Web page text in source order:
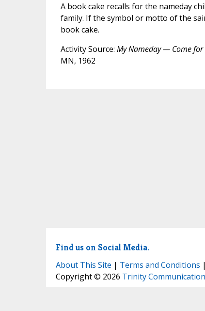
A book cake recalls for the nameday
family. If the symbol or motto of the
book cake.
Activity Source: My Nameday — Come for
MN, 1962
Find us on Social Media.
About This Site | Terms and Conditions |
Copyright © 2026 Trinity